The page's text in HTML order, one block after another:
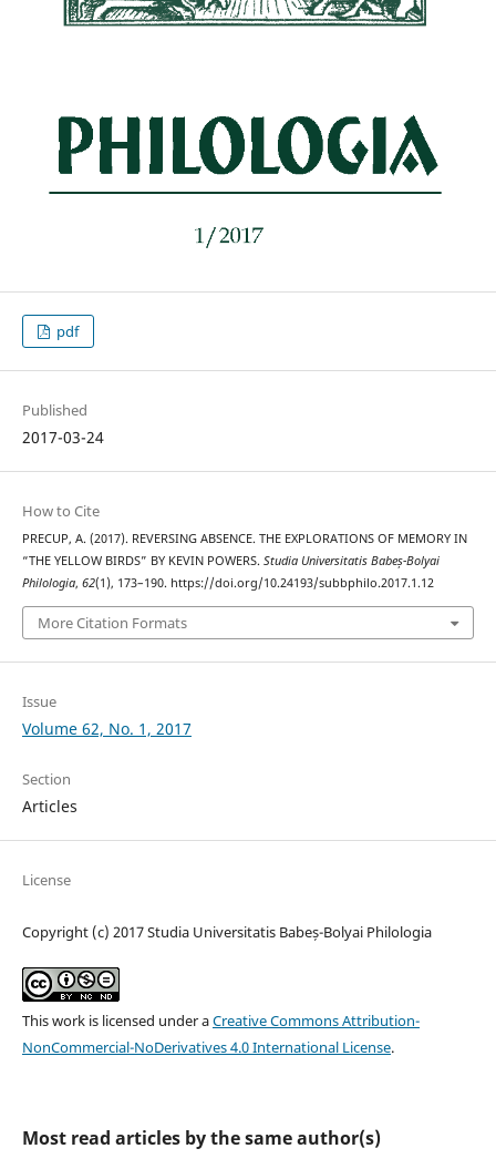
pdf
Published
2017-03-24
How to Cite
PRECUP, A. (2017). REVERSING ABSENCE. THE EXPLORATIONS OF MEMORY IN
“THE YELLOW BIRDS” BY KEVIN POWERS. Studia Universitatis Babeș-Bolyai
Philologia, 62(1), 173–190. https://doi.org/10.24193/subbphilo.2017.1.12
More Citation Formats
Issue
Volume 62, No. 1, 2017
Section
Articles
License
Copyright (c) 2017 Studia Universitatis Babeș-Bolyai Philologia
This work is licensed under aCreative Commons Attribution-
NonCommercial-NoDerivatives 4.0 International License.
Most read articles by the same author(s)